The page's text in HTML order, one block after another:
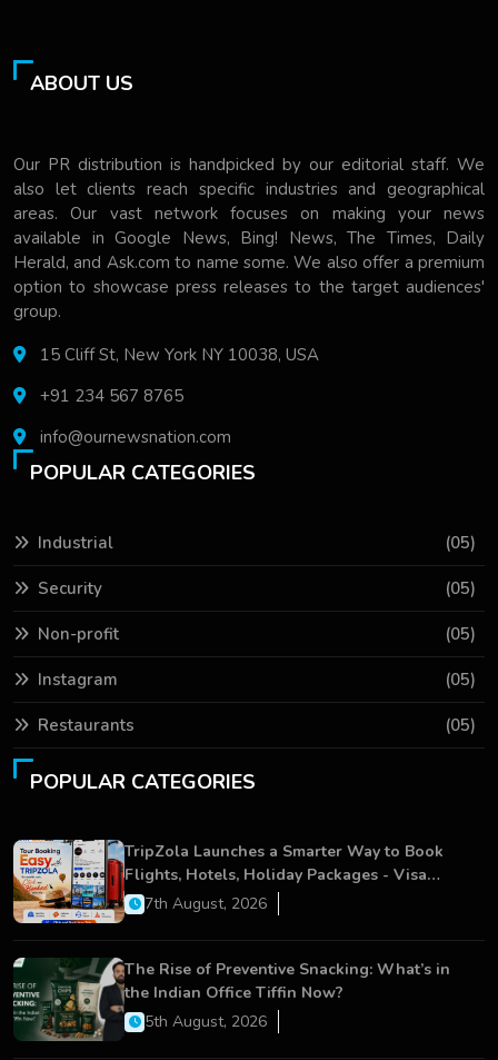
ABOUT US
Our PR distribution is handpicked by our editorial staff. We
also let clients reach specific industries and geographical
areas. Our vast network focuses on making your news
available in Google News, Bing! News, The Times, Daily
Herald, and Ask.com to name some. We also offer a premium
option to showcase press releases to the target audiences'
group.
15 Cliff St, New York NY 10038, USA
+91 234 567 8765
info@ournewsnation.com
POPULAR CATEGORIES
Industrial (05)
Security (05)
Non-profit (05)
Instagram (05)
Restaurants (05)
POPULAR CATEGORIES
TripZola Launches a Smarter Way to Book
Flights, Hotels, Holiday Packages - Visa
Services
7th August, 2026
The Rise of Preventive Snacking: What’s in
the Indian Office Tiffin Now?
5th August, 2026